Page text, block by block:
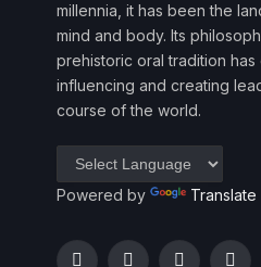
millennia, it has been the
mind and body. Its
prehistoric oral tradition
influencing and creating
course of the world.
Powered by Translate